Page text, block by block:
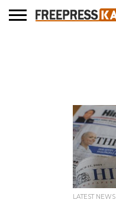
LATEST NEWS